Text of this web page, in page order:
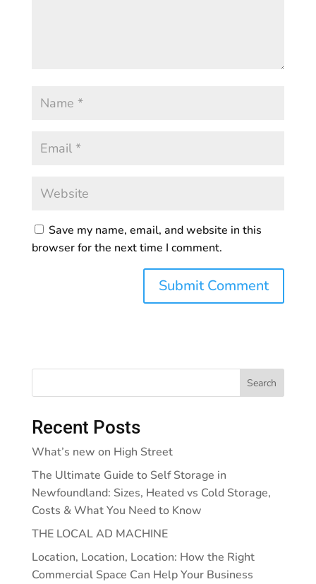
Save my name, email, and website in this
browser for the next time I comment.
Search
Recent Posts
What’s new on High Street
The Ultimate Guide to Self Storage in
Newfoundland: Sizes, Heated vs Cold Storage,
Costs & What You Need to Know
THE LOCAL AD MACHINE
Location, Location, Location: How the Right
Commercial Space Can Help Your Business